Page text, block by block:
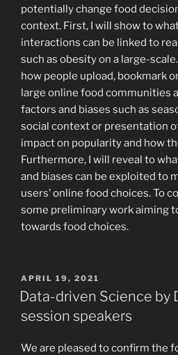
potentially change food
context. First, I will show to
interactions can be linked to
such as obesity on a large-
how people upload, bookmark
large online food communities
factors and biases such as
social context or presentation
impact on popularity and how
Furthermore, I will reveal to
and biases can be exploited to
users’ online food choices. To
some preliminary work aiming
towards food choices.
POSTED
ON
APRIL 19, 2021
Data-driven Science by
session speakers
We are pleased to confirm the